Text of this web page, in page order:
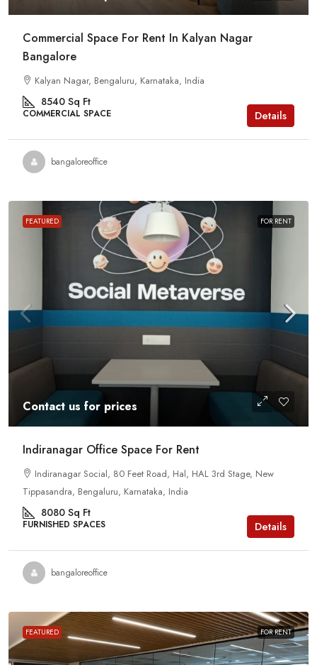
Commercial Space For Rent In Kalyan Nagar
Bangalore
Kalyan Nagar, Bengaluru, Karnataka, India
8540 Sq Ft
COMMERCIAL SPACE Details
bangaloreoffice
FEATURED FOR RENT
Contact us for prices
Indiranagar Office Space For Rent
Indiranagar Social, 80 Feet Road, Hal, HAL 3rd Stage, New
Tippasandra, Bengaluru, Karnataka, India
8080 Sq Ft
FURNISHED SPACES Details
bangaloreoffice
FEATURED FOR RENT